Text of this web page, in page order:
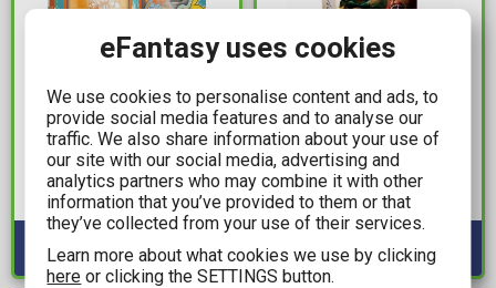
29,99€
Pokemon TCG - 2025
World Championship
Deck: Yuta Okita, JP
Raging Bolt
Available: 1
19,99€
Flesh and Blood TCG -
Silver Age Chapter 3
Deck (Lyath Goldmane)
Available: 3
eFantasy uses cookies
We use cookies to personalise content and ads, to
provide social media features and to analyse our
traffic. We also share information about your use of
our site with our social media, advertising and
analytics partners who may combine it with other
information that you’ve provided to them or that
they’ve collected from your use of their services.
Learn more about what cookies we use by clicking
here or clicking the SETTINGS button.